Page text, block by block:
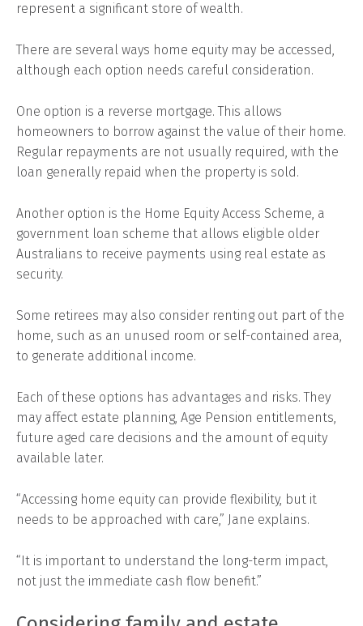
represent a significant store of wealth.
There are several ways home equity may be accessed,
although each option needs careful consideration.
One option is a reverse mortgage. This allows
homeowners to borrow against the value of their home.
Regular repayments are not usually required, with the
loan generally repaid when the property is sold.
Another option is the Home Equity Access Scheme, a
government loan scheme that allows eligible older
Australians to receive payments using real estate as
security.
Some retirees may also consider renting out part of the
home, such as an unused room or self-contained area,
to generate additional income.
Each of these options has advantages and risks. They
may affect estate planning, Age Pension entitlements,
future aged care decisions and the amount of equity
available later.
“Accessing home equity can provide flexibility, but it
needs to be approached with care,” Jane explains.
“It is important to understand the long-term impact,
not just the immediate cash flow benefit.”